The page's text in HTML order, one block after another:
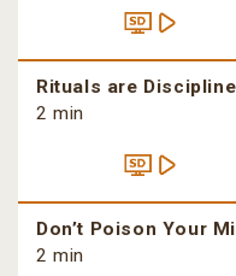
Rituals are
2 min
Don’t Poison Your
2 min